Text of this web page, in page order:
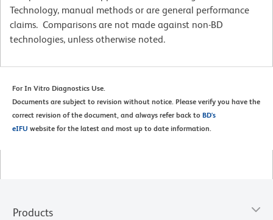
Technology, manual methods or are general performance
claims. Comparisons are not made against non-BD
technologies, unless otherwise noted.
For In Vitro Diagnostics Use.
Documents are subject to revision without notice. Please verify you have the
correct revision of the document, and always refer back to BD's
eIFU website for the latest and most up to date information.
Products